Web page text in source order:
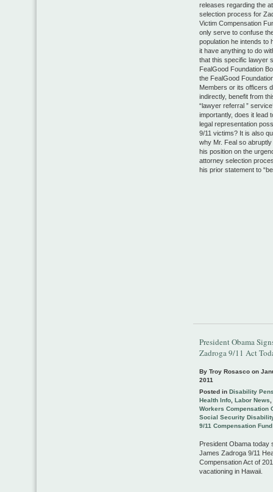
releases regarding the
selection process for
Victim Compensation
only serve to confuse
population he intends to
it have anything to do
that this specific lawyer
FealGood Foundation
the FealGood
Members or its officers
indirectly, benefit from
“lawyer referral ”
importantly, does it lead
legal representation
9/11 victims? It is also
why Mr. Feal so
his position on the
attorney selection
his prior statement to
President Obama
Zadroga 9/11 Act
By Troy Rosasco on
2011
Posted in Disability
Health Info Labor News
Workers Compensation
Social Security
9/11 Compensation
President Obama today
James Zadroga 9/11
Compensation Act of
vacationing in Hawaii.